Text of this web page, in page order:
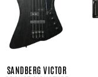
SANDBERG VICTOR